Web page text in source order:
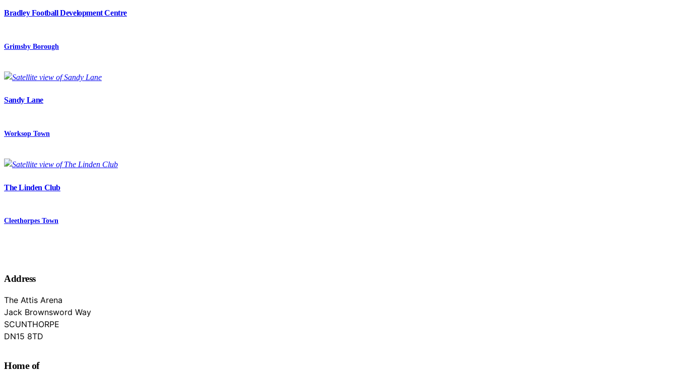
Bradley Football Development Centre
Grimsby Borough
Sandy Lane
Worksop Town
The Linden Club
Cleethorpes Town
Address
The Attis Arena
Jack Brownsword Way
SCUNTHORPE
North Lincolnshire
DN15 8TD
Home of